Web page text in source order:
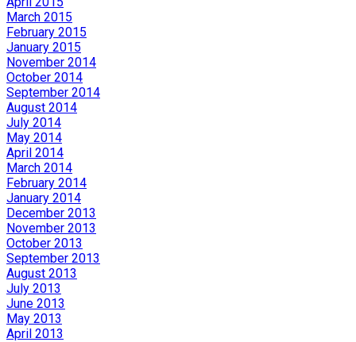
March 2015
February 2015
January 2015
November 2014
October 2014
September 2014
August 2014
July 2014
May 2014
April 2014
March 2014
February 2014
January 2014
December 2013
November 2013
October 2013
September 2013
August 2013
July 2013
June 2013
May 2013
April 2013